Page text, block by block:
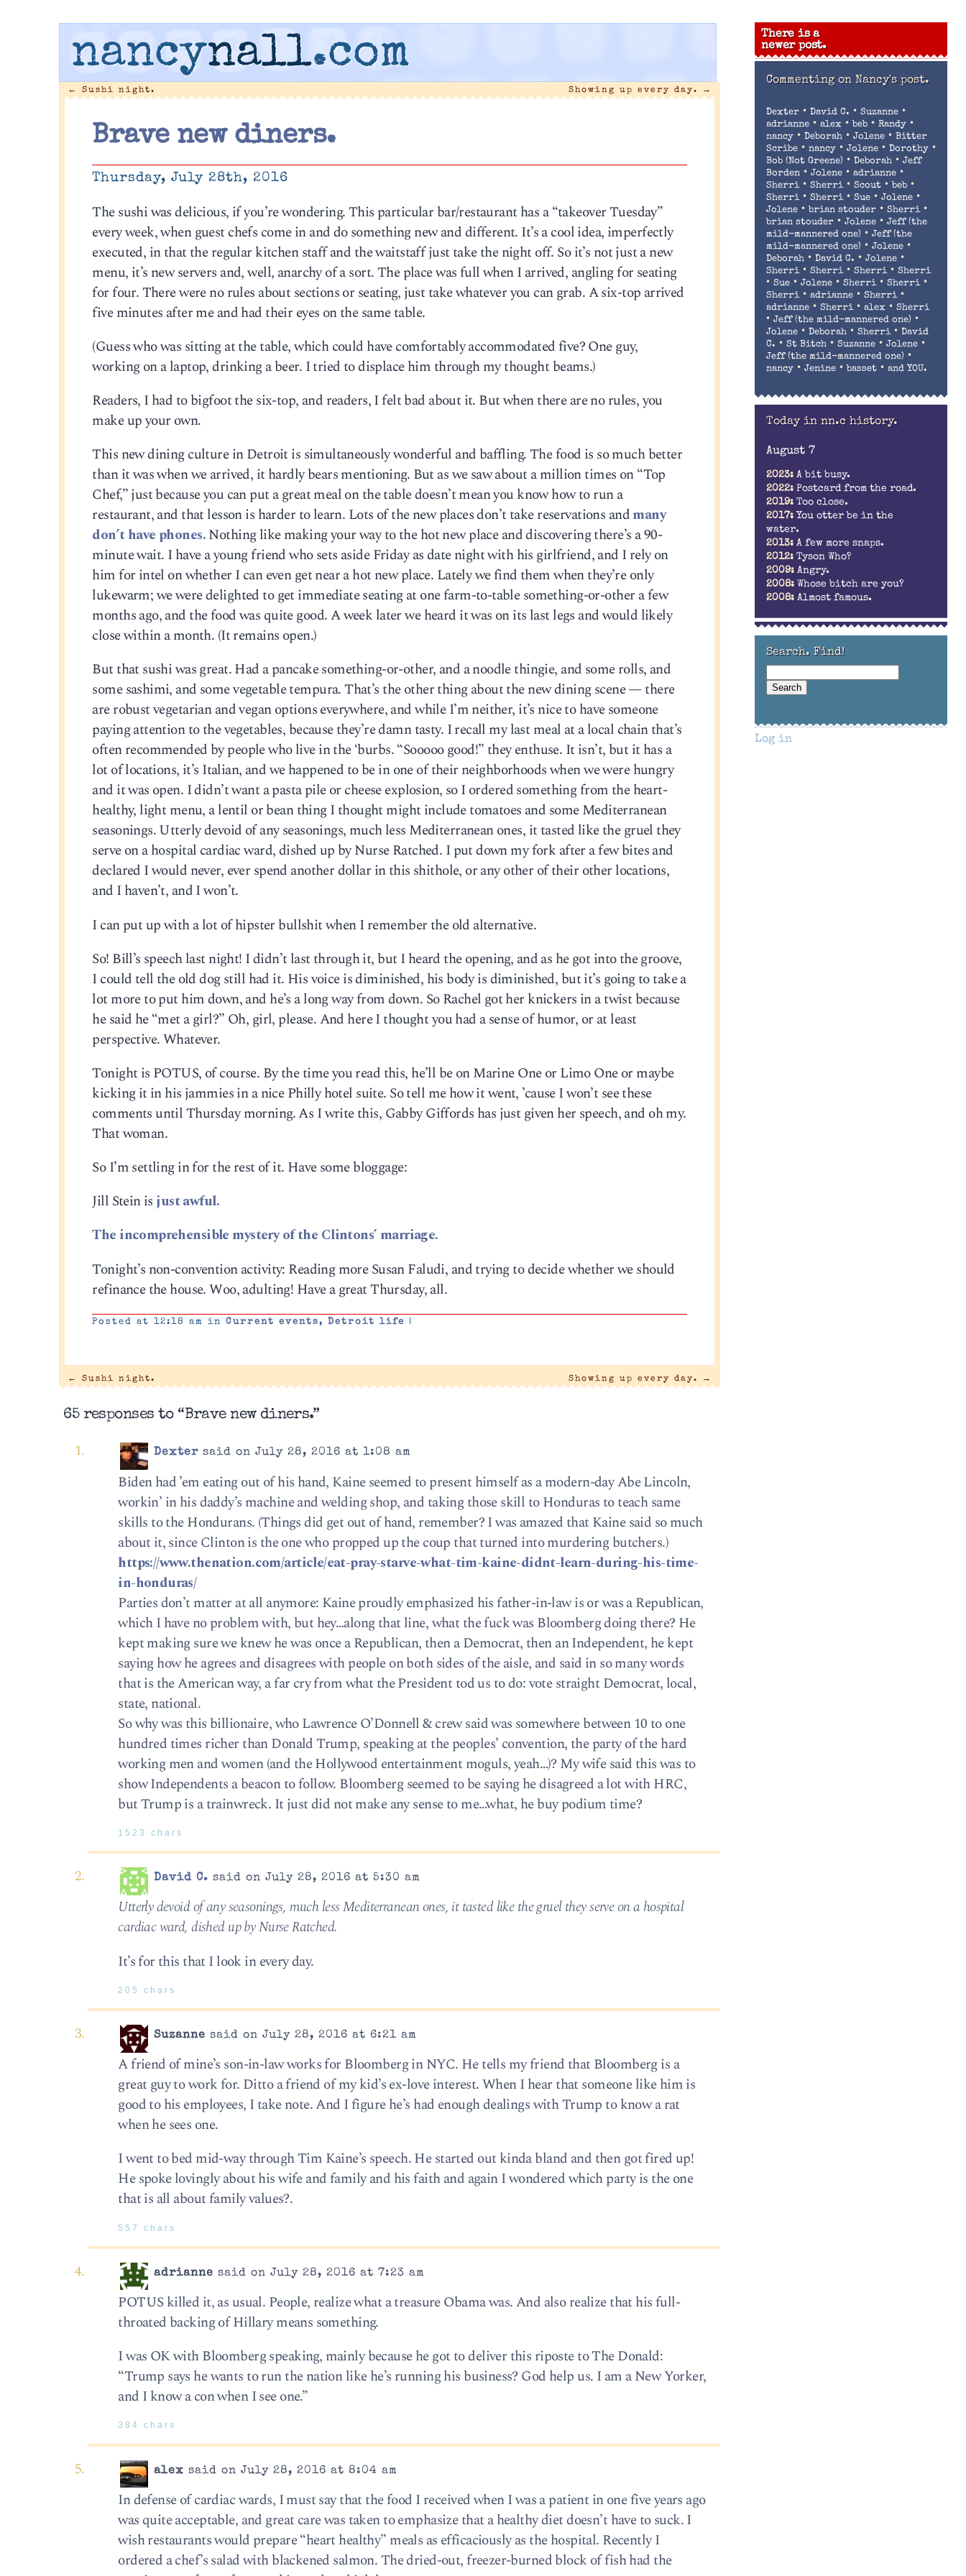
nancynall.com
← Sushi night. Showing up every day. →
Brave new diners.
Thursday, July 28th, 2016
The sushi was delicious, if you’re wondering. This particular bar/restaurant has a “takeover Tuesday”
every week, when guest chefs come in and do something new and different. It’s a cool idea, imperfectly
executed, in that the regular kitchen staff and the waitstaff just take the night off. So it’s not just a new
menu, it’s new servers and, well, anarchy of a sort. The place was full when I arrived, angling for seating
for four. There were no rules about sections or seating, just take whatever you can grab. A six-top arrived
five minutes after me and had their eyes on the same table.
(Guess who was sitting at the table, which could have comfortably accommodated five? One guy,
working on a laptop, drinking a beer. I tried to displace him through my thought beams.)
Readers, I had to bigfoot the six-top, and readers, I felt bad about it. But when there are no rules, you
make up your own.
This new dining culture in Detroit is simultaneously wonderful and baffling. The food is so much better
than it was when we arrived, it hardly bears mentioning. But as we saw about a million times on “Top
Chef,” just because you can put a great meal on the table doesn’t mean you know how to run a
restaurant, and that lesson is harder to learn. Lots of the new places don’t take reservations andmany
don’t have phones.Nothing like making your way to the hot new place and discovering there’s a 90-
minute wait. I have a young friend who sets aside Friday as date night with his girlfriend, and I rely on
him for intel on whether I can even get near a hot new place. Lately we find them when they’re only
lukewarm; we were delighted to get immediate seating at one farm-to-table something-or-other a few
months ago, and the food was quite good. A week later we heard it was on its last legs and would likely
close within a month. (It remains open.)
But that sushi was great. Had a pancake something-or-other, and a noodle thingie, and some rolls, and
some sashimi, and some vegetable tempura. That’s the other thing about the new dining scene — there
are robust vegetarian and vegan options everywhere, and while I’m neither, it’s nice to have someone
paying attention to the vegetables, because they’re damn tasty. I recall my last meal at a local chain that’s
often recommended by people who live in the ‘burbs. “Sooooo good!” they enthuse. It isn’t, but it has a
lot of locations, it’s Italian, and we happened to be in one of their neighborhoods when we were hungry
and it was open. I didn’t want a pasta pile or cheese explosion, so I ordered something from the heart-
healthy, light menu, a lentil or bean thing I thought might include tomatoes and some Mediterranean
seasonings. Utterly devoid of any seasonings, much less Mediterranean ones, it tasted like the gruel they
serve on a hospital cardiac ward, dished up by Nurse Ratched. I put down my fork after a few bites and
declared I would never, ever spend another dollar in this shithole, or any other of their other locations,
and I haven’t, and I won’t.
I can put up with a lot of hipster bullshit when I remember the old alternative.
So! Bill’s speech last night! I didn’t last through it, but I heard the opening, and as he got into the groove,
I could tell the old dog still had it. His voice is diminished, his body is diminished, but it’s going to take a
lot more to put him down, and he’s a long way from down. So Rachel got her knickers in a twist because
he said he “met a girl?” Oh, girl, please. And here I thought you had a sense of humor, or at least
perspective. Whatever.
Tonight is POTUS, of course. By the time you read this, he’ll be on Marine One or Limo One or maybe
kicking it in his jammies in a nice Philly hotel suite. So tell me how it went, ’cause I won’t see these
comments until Thursday morning. As I write this, Gabby Giffords has just given her speech, and oh my.
That woman.
So I’m settling in for the rest of it. Have some bloggage:
Jill Stein is just awful.
The incomprehensible mystery of the Clintons’ marriage.
Tonight’s non-convention activity: Reading more Susan Faludi, and trying to decide whether we should
refinance the house. Woo, adulting! Have a great Thursday, all.
Posted at 12:18 am inCurrent events, Detroit life |
← Sushi night. Showing up every day. →
65 responses to “Brave new diners.”
Dexter said on July 28, 2016 at 1:08 am
Biden had ’em eating out of his hand, Kaine seemed to present himself as a modern-day Abe Lincoln,
workin’ in his daddy’s machine and welding shop, and taking those skill to Honduras to teach same
skills to the Hondurans. (Things did get out of hand, remember? I was amazed that Kaine said so much
about it, since Clinton is the one who propped up the coup that turned into murdering butchers.)
https://www.thenation.com/article/eat-pray-starve-what-tim-kaine-didnt-learn-during-his-time-
in-honduras/
Parties don’t matter at all anymore: Kaine proudly emphasized his father-in-law is or was a Republican,
which I have no problem with, but hey…along that line, what the fuck was Bloomberg doing there? He
kept making sure we knew he was once a Republican, then a Democrat, then an Independent, he kept
saying how he agrees and disagrees with people on both sides of the aisle, and said in so many words
that is the American way, a far cry from what the President tod us to do: vote straight Democrat, local,
state, national.
So why was this billionaire, who Lawrence O’Donnell & crew said was somewhere between 10 to one
hundred times richer than Donald Trump, speaking at the peoples’ convention, the party of the hard
working men and women (and the Hollywood entertainment moguls, yeah…)? My wife said this was to
show Independents a beacon to follow. Bloomberg seemed to be saying he disagreed a lot with HRC,
but Trump is a trainwreck. It just did not make any sense to me…what, he buy podium time?
1523 chars
David C. said on July 28, 2016 at 5:30 am
Utterly devoid of any seasonings, much less Mediterranean ones, it tasted like the gruel they serve on a hospital
cardiac ward, dished up by Nurse Ratched.
It’s for this that I look in every day.
205 chars
Suzanne said on July 28, 2016 at 6:21 am
A friend of mine’s son-in-law works for Bloomberg in NYC. He tells my friend that Bloomberg is a
great guy to work for. Ditto a friend of my kid’s ex-love interest. When I hear that someone like him is
good to his employees, I take note. And I figure he’s had enough dealings with Trump to know a rat
when he sees one.
I went to bed mid-way through Tim Kaine’s speech. He started out kinda bland and then got fired up!
He spoke lovingly about his wife and family and his faith and again I wondered which party is the one
that is all about family values?.
557 chars
adrianne said on July 28, 2016 at 7:23 am
POTUS killed it, as usual. People, realize what a treasure Obama was. And also realize that his full-
throated backing of Hillary means something.
I was OK with Bloomberg speaking, mainly because he got to deliver this riposte to The Donald:
“Trump says he wants to run the nation like he’s running his business? God help us. I am a New Yorker,
and I know a con when I see one.”
384 chars
alex said on July 28, 2016 at 8:04 am
In defense of cardiac wards, I must say that the food I received when I was a patient in one five years ago
was quite acceptable, and great care was taken to emphasize that a healthy diet doesn’t have to suck. I
wish restaurants would prepare “heart healthy” meals as efficaciously as the hospital. Recently I
ordered a chef’s salad with blackened salmon. The dried-out, freezer-burned block of fish had the
There is a
newer post.
Commenting on Nancy's post.
Dexter• David C. • Suzanne•
adrianne• alex •beb• Randy•
nancy• Deborah• Jolene• Bitter
Scribe• nancy• Jolene• Dorothy•
Bob (Not Greene) • Deborah• Jeff
Borden• Jolene• adrianne•
Sherri• Sherri• Scout•beb•
Sherri• Sherri• Sue• Jolene•
Jolene•brian stouder• Sherri•
brian stouder• Jolene• Jeff (the
mild-mannered one) • Jeff (the
mild-mannered one) • Jolene•
Deborah• David C. • Jolene•
Sherri• Sherri• Sherri• Sherri
• Sue• Jolene• Sherri• Sherri•
Sherri• adrianne• Sherri•
adrianne• Sherri• alex • Sherri
• Jeff (the mild-mannered one) •
Jolene• Deborah• Sherri• David
C. • St Bitch• Suzanne• Jolene•
Jeff (the mild-mannered one) •
nancy• Jenine•basset• and YOU.
Today in nn.c history.
August 7
2023: A bit busy.
2022: Postcard from the road.
2019: Too close.
2017: You otter be in the
water.
2013: A few more snaps.
2012: Tyson Who?
2009: Angry.
2008: Whose bitch are you?
2008: Almost famous.
Search. Find!
Log in